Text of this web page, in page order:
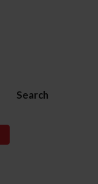
Search